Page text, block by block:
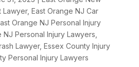
Lawyer, East Orange NJ Car
Orange NJ Personal Injury
NJ Personal Injury Lawyers
Lawyer, Essex County Injury
Personal Injury Lawyers